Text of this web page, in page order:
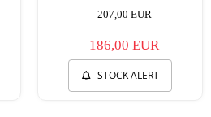
207,00 EUR
186,00 EUR
STOCK ALERT